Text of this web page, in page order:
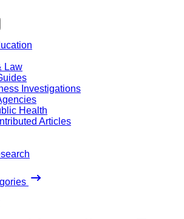
Law
Investigations
Health
Articles